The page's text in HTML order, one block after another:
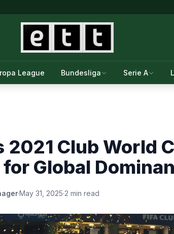
League Bundesliga Serie A
2021 Club World
Global
·May 31, 2025·2 min read